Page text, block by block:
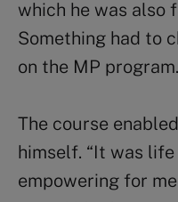
which he was also
Something had to
on the MP program.
The course
himself. “It was
empowering for